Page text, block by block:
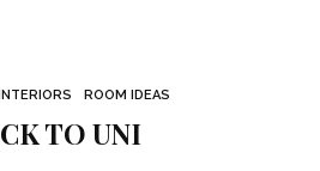
ROOM IDEAS
TO UNI